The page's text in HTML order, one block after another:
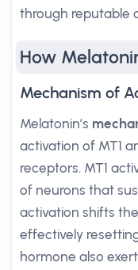
through reputable
How
Mechanism of
Melatonin’s
activation of MT1
receptors. MT1
of neurons that
activation shifts
effectively
hormone also